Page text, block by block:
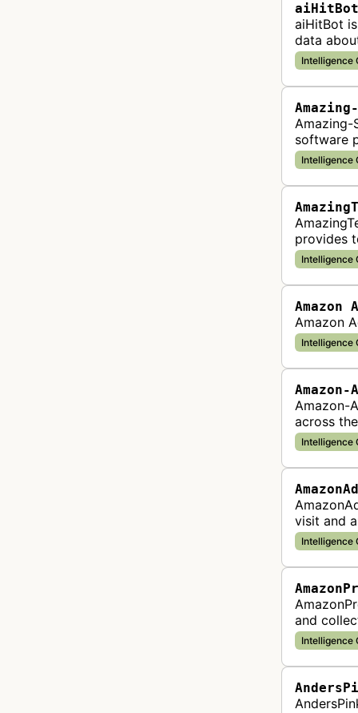
aiHitBot
aiHitBot
data
isIntelligence
Amazing-
software
Intelligence
provides
Intelligence
Amazon
Amazon
Intelligence
Amazon-
across
Intelligence
visit and
Intelligence
and
identify
Intelligence